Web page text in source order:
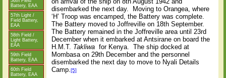
Battery, EAA
57th Light /
Field Battery,
EAA
58th Field /
Light Battery,
EAA
59th Field
Battery, EAA
60th Field
Battery, EAA
disembarked the next day.
Moving to Orangea, where
‘H’ Troop was encamped, the Battery was complete.
The Battery moved to Joffreville on 18th September.
The Battery remained in the Joffreville area until 23rd
December when it embarked at Antsirane on board the
H.M.T. Takliwa for Kenya.
The ship docked at
Mombasa on 29th December and the personnel
disembarked the next day to move to Nyali Details
Camp.[5]